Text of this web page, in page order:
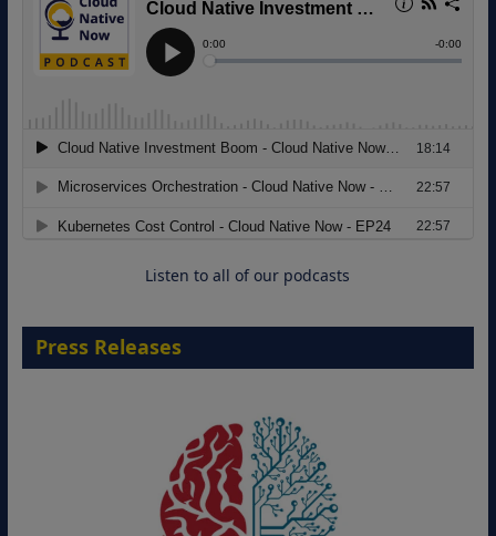
Modernizing Manufacturing: How to
Move from Legacy Infrastructure to
Cloud-Ready Operations
Listen to all of our podcasts
Press Releases